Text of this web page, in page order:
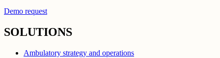
Demo request
SOLUTIONS
Ambulatory strategy and operations